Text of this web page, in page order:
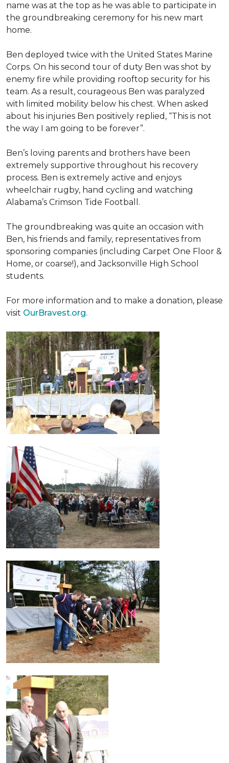
name was at the top as he was able to participate in
the groundbreaking ceremony for his new mart
home.
Ben deployed twice with the United States Marine
Corps. On his second tour of duty Ben was shot by
enemy fire while providing rooftop security for his
team. As a result, courageous Ben was paralyzed
with limited mobility below his chest. When asked
about his injuries Ben positively replied, “This is not
the way I am going to be forever”.
Ben’s loving parents and brothers have been
extremely supportive throughout his recovery
process. Ben is extremely active and enjoys
wheelchair rugby, hand cycling and watching
Alabama’s Crimson Tide Football.
The groundbreaking was quite an occasion with
Ben, his friends and family, representatives from
sponsoring companies (including Carpet One Floor &
Home, or coarse!), and Jacksonville High School
students.
For more information and to make a donation, please
visit OurBravest.org.